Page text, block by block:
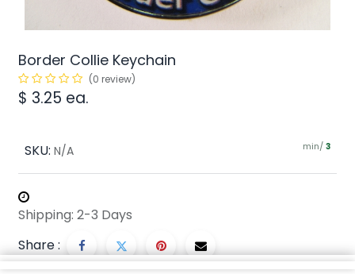
Border Collie Keychain
(0 review)
$ 3.25 ea.
SKU: N/A min/ 3
Shipping: 2-3 Days
Share :